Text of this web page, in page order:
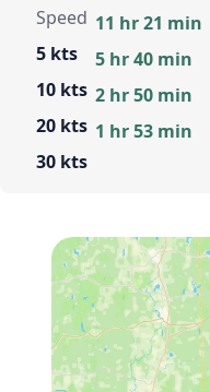
Speed
5 kts
10 kts
20 kts
30 kts
11 hr 21 min
5 hr 40 min
2 hr 50 min
1 hr 53 min